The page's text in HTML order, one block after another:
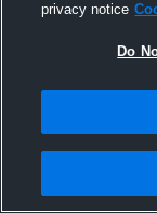
privacy notice
Do